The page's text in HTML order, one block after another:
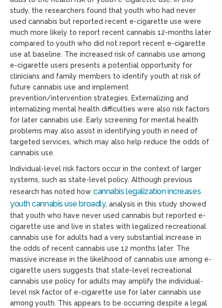
study, the researchers found that youth who had never
used cannabis but reported recent e-cigarette use were
much more likely to report recent cannabis 12-months later
compared to youth who did not report recent e-cigarette
use at baseline. The increased risk of cannabis use among
e-cigarette users presents a potential opportunity for
clinicians and family members to identify youth at risk of
future cannabis use and implement
prevention/intervention strategies. Externalizing and
internalizing mental health difficulties were also risk factors
for later cannabis use. Early screening for mental health
problems may also assist in identifying youth in need of
targeted services, which may also help reduce the odds of
cannabis use.
Individual-level risk factors occur in the context of larger
systems, such as state-level policy. Although previous
research has noted how cannabis legalization increases
youth cannabis use broadly, analysis in this study showed
that youth who have never used cannabis but reported e-
cigarette use and live in states with legalized recreational
cannabis use for adults had a very substantial increase in
the odds of recent cannabis use 12 months later. The
massive increase in the likelihood of cannabis use among e-
cigarette users suggests that state-level recreational
cannabis use policy for adults may amplify the individual-
level risk factor of e-cigarette use for later cannabis use
among youth. This appears to be occurring despite a legal